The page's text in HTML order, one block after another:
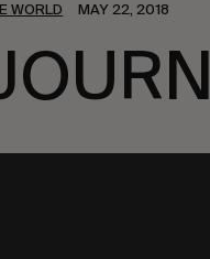
WORLD MAY 22, 2018